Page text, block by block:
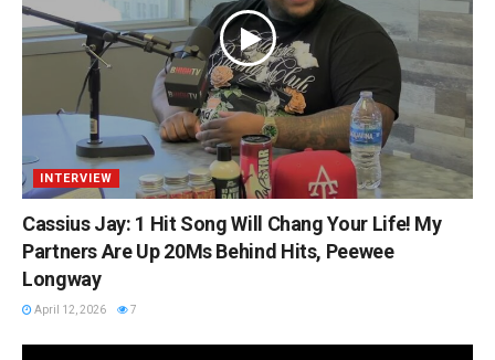
INTERVIEW
Cassius Jay: 1 Hit Song Will Chang Your Life! My
Partners Are Up 20Ms Behind Hits, Peewee
Longway
April 12, 2026 7